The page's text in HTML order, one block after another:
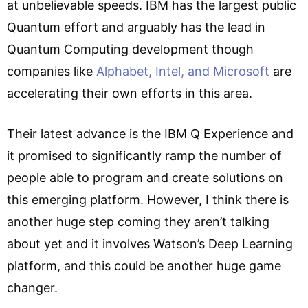
at unbelievable speeds. IBM has the largest public
Quantum effort and arguably has the lead in
Quantum Computing development though
companies like Alphabet, Intel, and Microsoft are
accelerating their own efforts in this area.
Their latest advance is the IBM Q Experience and
it promised to significantly ramp the number of
people able to program and create solutions on
this emerging platform. However, I think there is
another huge step coming they aren’t talking
about yet and it involves Watson’s Deep Learning
platform, and this could be another huge game
changer.